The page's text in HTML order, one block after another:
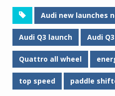
Audi new launches
Audi Q3 launch Audi Q3
Quattro all wheel
top speed paddle